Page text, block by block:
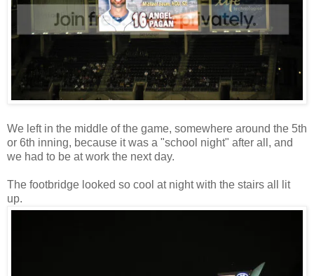
We left in the middle of the game, somewhere around the 5th
or 6th inning, because it was a "school night" after all, and
we had to be at work the next day.
The footbridge looked so cool at night with the stairs all lit
up.